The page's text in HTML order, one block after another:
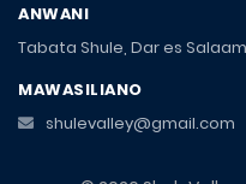
ANWANI
Tabata Shule, Dar es Salaam
MAWASILIANO
shulevalley@gmail.com